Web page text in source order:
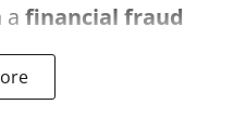
a financial fraud